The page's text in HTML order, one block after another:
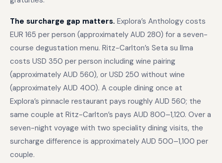
The surcharge gap matters. Explora’s Anthology costs
EUR 165 per person (approximately AUD 280) for a seven-
course degustation menu. Ritz-Carlton’s Seta su Ilma
costs USD 350 per person including wine pairing
(approximately AUD 560), or USD 250 without wine
(approximately AUD 400). A couple dining once at
Explora’s pinnacle restaurant pays roughly AUD 560; the
same couple at Ritz-Carlton’s pays AUD 800–1,120. Over a
seven-night voyage with two speciality dining visits, the
surcharge difference is approximately AUD 500–1,100 per
couple.